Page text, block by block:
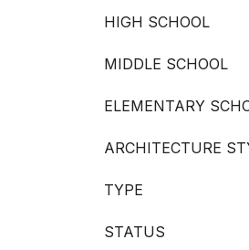
HIGH SCHOOL
MIDDLE SCHOOL
ELEMENTARY
ARCHITECTURE
TYPE
STATUS